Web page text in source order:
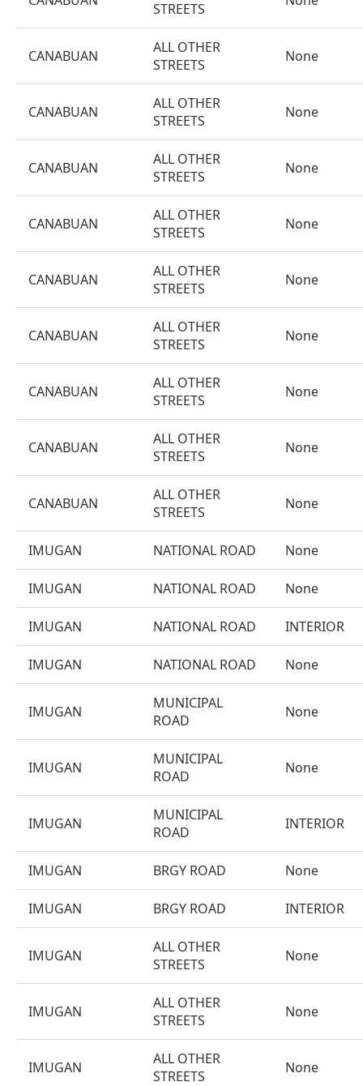
STREETS
CANABUAN
ALL OTHER
STREETS
None
CANABUAN
ALL OTHER
STREETS
None
CANABUAN
ALL OTHER
STREETS
None
CANABUAN
ALL OTHER
STREETS
None
CANABUAN
ALL OTHER
STREETS
None
CANABUAN
ALL OTHER
STREETS
None
CANABUAN
ALL OTHER
STREETS
None
CANABUAN
ALL OTHER
STREETS
None
CANABUAN
ALL OTHER
STREETS
None
IMUGAN NATIONAL ROAD None
IMUGAN NATIONAL ROAD None
IMUGAN NATIONAL ROAD INTERIOR
IMUGAN NATIONAL ROAD None
IMUGAN
MUNICIPAL
ROAD
None
IMUGAN
MUNICIPAL
ROAD
None
IMUGAN
MUNICIPAL
ROAD
INTERIOR
IMUGAN BRGY ROAD None
IMUGAN BRGY ROAD INTERIOR
IMUGAN
ALL OTHER
STREETS
None
IMUGAN
ALL OTHER
STREETS
None
IMUGAN
ALL OTHER
STREETS
None